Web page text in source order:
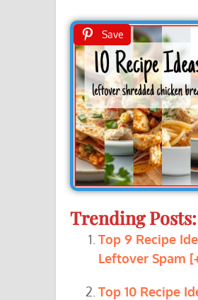
Trending Posts:
Top 9 Recipe
Leftover Spam
Top 10 Recipe
Save